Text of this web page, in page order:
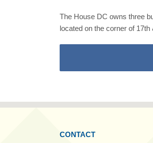
The House DC owns three
located on the corner of
CONTACT